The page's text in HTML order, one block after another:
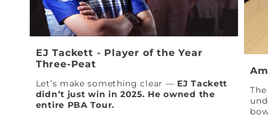
EJ Tackett - Player of the Year
Three-Peat
Let’s make something clear — EJ Tackett
didn’t just win in 2025. He owned the
entire PBA Tour.